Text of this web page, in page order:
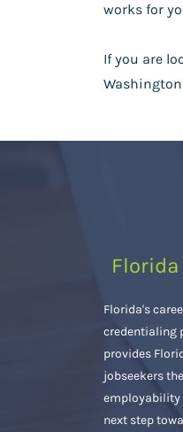
works for
If you are
Florida
Florida's
credentialing
provides
jobseekers
employability
next step